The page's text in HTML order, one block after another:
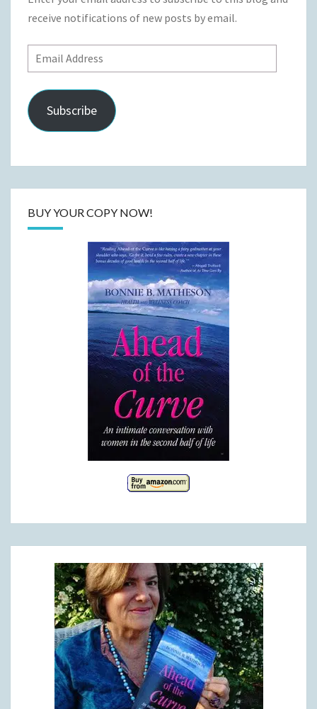
receive notifications of new posts by email.
Email
Address
Subscribe
BUY YOUR COPY NOW!